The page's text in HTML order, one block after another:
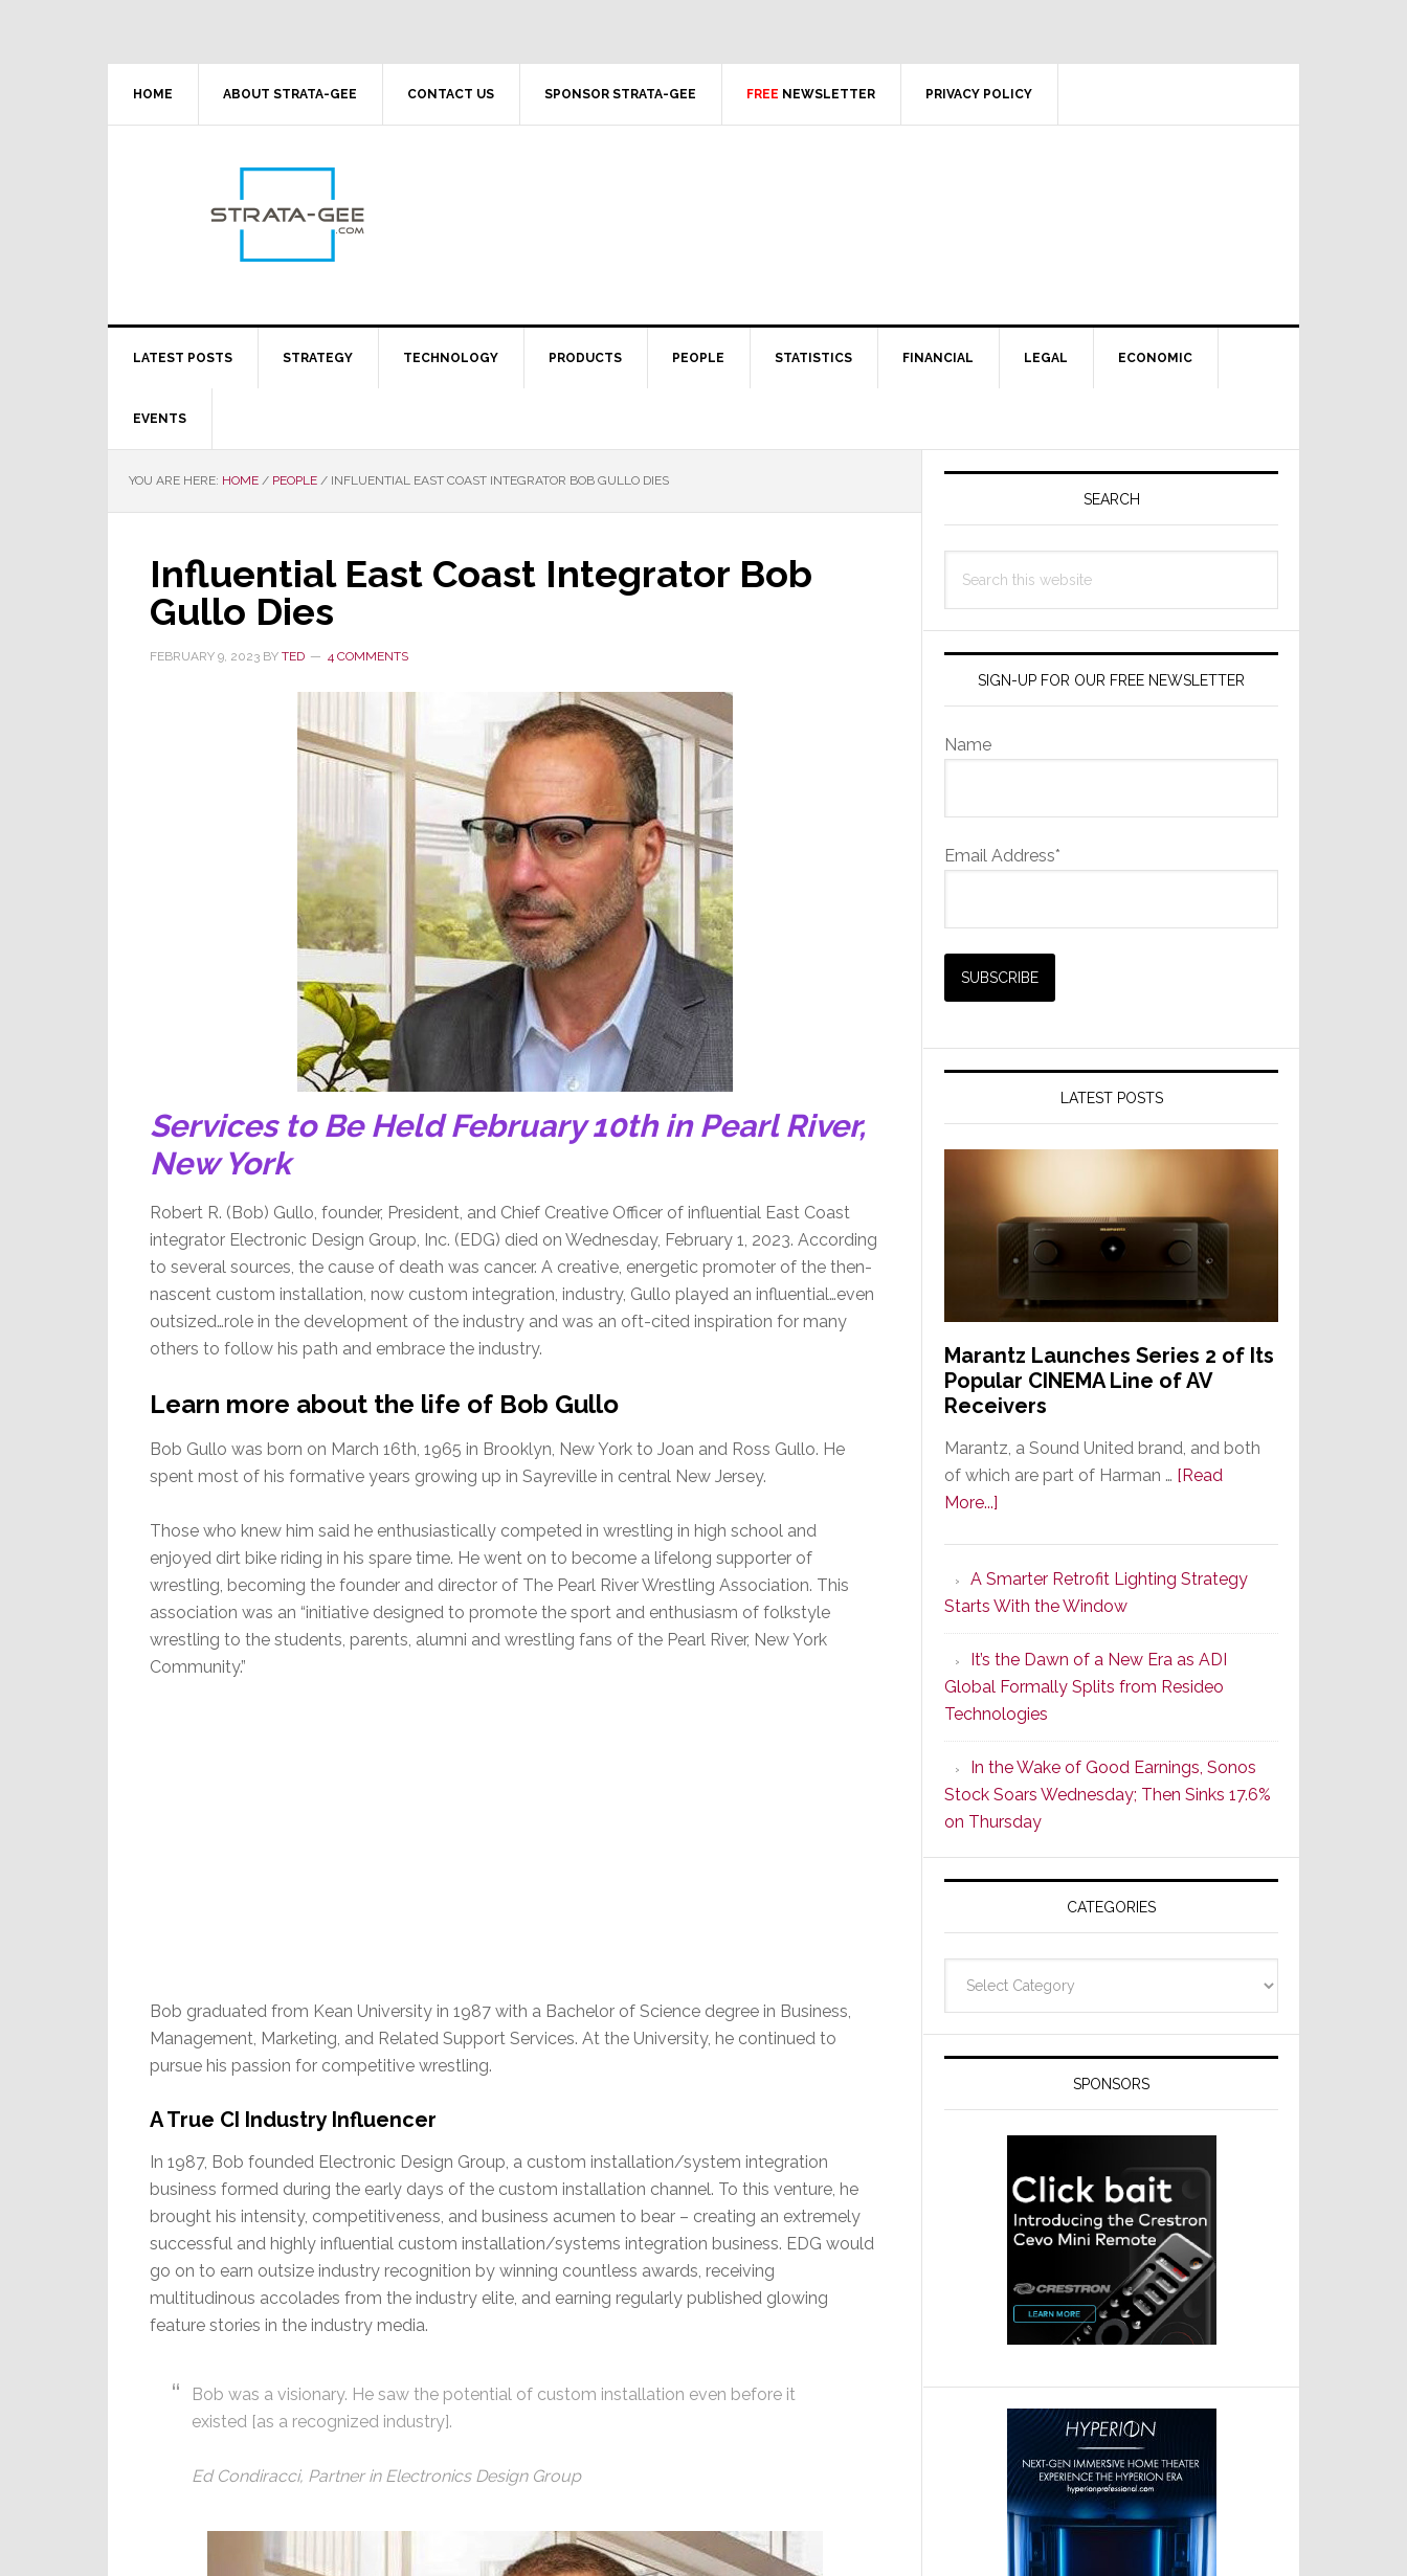
HOME ABOUT STRATA-GEE CONTACT US SPONSOR STRATA-GEE FREE NEWSLETTER PRIVACY POLICY
LATEST POSTS STRATEGY TECHNOLOGY PRODUCTS PEOPLE STATISTICS FINANCIAL LEGAL ECONOMIC
EVENTS
YOU ARE HERE: HOME / PEOPLE / INFLUENTIAL EAST COAST INTEGRATOR BOB GULLO DIES
Influential East Coast Integrator Bob
Gullo Dies
FEBRUARY 9, 2023 BY TED 4 COMMENTS
Services to Be Held February 10th in Pearl River,
New York
Robert R. (Bob) Gullo, founder, President, and Chief Creative Officer of influential East Coast
integrator Electronic Design Group, Inc. (EDG) died on Wednesday, February 1, 2023. According
to several sources, the cause of death was cancer. A creative, energetic promoter of the then-
nascent custom installation, now custom integration, industry, Gullo played an influential…even
outsized…role in the development of the industry and was an oft-cited inspiration for many
others to follow his path and embrace the industry.
Learn more about the life of Bob Gullo
Bob Gullo was born on March 16th, 1965 in Brooklyn, New York to Joan and Ross Gullo. He
spent most of his formative years growing up in Sayreville in central New Jersey.
Those who knew him said he enthusiastically competed in wrestling in high school and
enjoyed dirt bike riding in his spare time. He went on to become a lifelong supporter of
wrestling, becoming the founder and director of The Pearl River Wrestling Association. This
association was an “initiative designed to promote the sport and enthusiasm of folkstyle
wrestling to the students, parents, alumni and wrestling fans of the Pearl River, New York
Community.”
Bob graduated from Kean University in 1987 with a Bachelor of Science degree in Business,
Management, Marketing, and Related Support Services. At the University, he continued to
pursue his passion for competitive wrestling.
A True CI Industry Influencer
In 1987, Bob founded Electronic Design Group, a custom installation/system integration
business formed during the early days of the custom installation channel. To this venture, he
brought his intensity, competitiveness, and business acumen to bear – creating an extremely
successful and highly influential custom installation/systems integration business. EDG would
go on to earn outsize industry recognition by winning countless awards, receiving
multitudinous accolades from the industry elite, and earning regularly published glowing
feature stories in the industry media.
Bob was a visionary. He saw the potential of custom installation even before it
existed [as a recognized industry].
Ed Condiracci, Partner in Electronics Design Group
Primary
SEARCH
this
SIGN-UP FOR OUR FREE NEWSLETTER
Name
Email Address*
LATEST POSTS
Marantz Launches Series 2 of Its
Popular CINEMA Line of AV
Receivers
Marantz, a Sound United brand, and both
of which are part of Harman … [Read
More...]
Series
2
of
Its
Popular
CINEMA
Line
of
AV
Receivers
A Smarter Retrofit Lighting Strategy
Starts With the Window
It’s the Dawn of a New Era as ADI
Global Formally Splits from Resideo
Technologies
In the Wake of Good Earnings, Sonos
Stock Soars Wednesday; Then Sinks 17.6%
on Thursday
CATEGORIES
SPONSORS